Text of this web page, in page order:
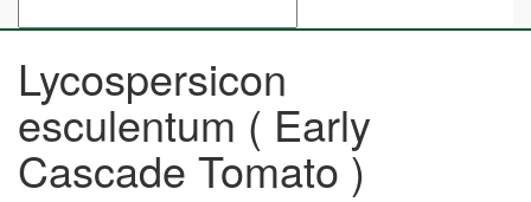
Lycospersicon
esculentum ( Early
Cascade Tomato )